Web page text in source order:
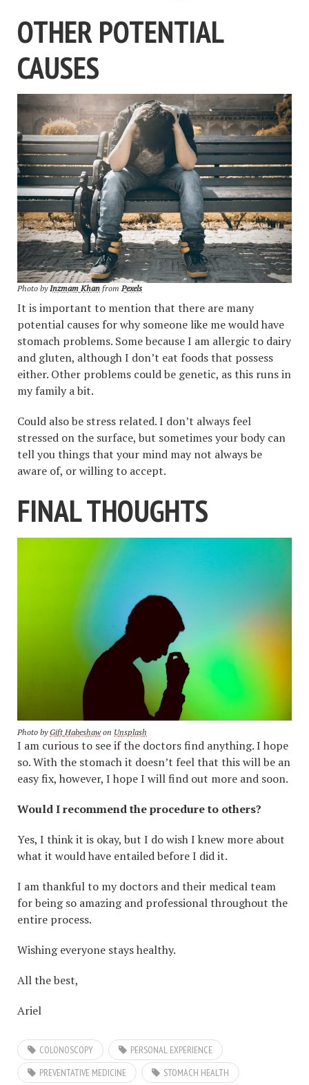
OTHER POTENTIAL
CAUSES
Photo byInzmam Khan fromPexels
It is important to mention that there are many
potential causes for why someone like me would have
stomach problems. Some because I am allergic to dairy
and gluten, although I don’t eat foods that possess
either. Other problems could be genetic, as this runs in
my family a bit.
Could also be stress related. I don’t always feel
stressed on the surface, but sometimes your body can
tell you things that your mind may not always be
aware of, or willing to accept.
FINAL THOUGHTS
Photo byGift Habeshawon Unsplash
I am curious to see if the doctors find anything. I hope
so. With the stomach it doesn’t feel that this will be an
easy fix, however, I hope I will find out more and soon.
Would I recommend the procedure to others?
Yes, I think it is okay, but I do wish I knew more about
what it would have entailed before I did it.
I am thankful to my doctors and their medical team
for being so amazing and professional throughout the
entire process.
Wishing everyone stays healthy.
All the best,
Ariel
COLONOSCOPY
PERSONAL EXPERIENCE
PREVENTATIVE MEDICINE
STOMACH HEALTH